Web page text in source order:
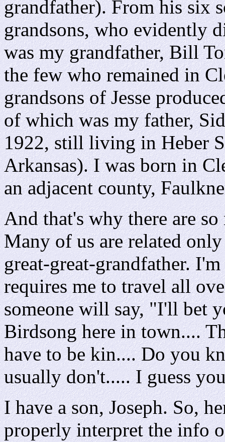
grandfather). From his six
grandsons, who evidently
was my grandfather, Bill
the few who remained in
grandsons of Jesse
of which was my father,
1922, still living in Heber
Arkansas). I was born in
an adjacent county,
And that's why there are
Many of us are related
great-great-grandfather.
requires me to travel all
someone will say, "I'll bet
Birdsong here in town....
have to be kin.... Do you
usually don't..... I guess
I have a son, Joseph. So,
properly interpret the info